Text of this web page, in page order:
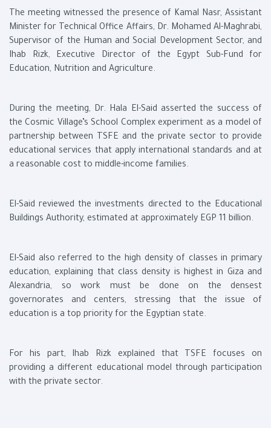
The meeting witnessed the presence of Kamal Nasr, Assistant
Minister for Technical Office Affairs, Dr. Mohamed Al-Maghrabi,
Supervisor of the Human and Social Development Sector, and
Ihab Rizk, Executive Director of the Egypt Sub-Fund for
Education, Nutrition and Agriculture.
During the meeting, Dr. Hala El-Said asserted the success of
the Cosmic Village’s School Complex experiment as a model of
partnership between TSFE and the private sector to provide
educational services that apply international standards and at
a reasonable cost to middle-income families.
El-Said reviewed the investments directed to the Educational
Buildings Authority, estimated at approximately EGP 11 billion.
El-Said also referred to the high density of classes in primary
education, explaining that class density is highest in Giza and
Alexandria, so work must be done on the densest
governorates and centers, stressing that the issue of
education is a top priority for the Egyptian state.
For his part, Ihab Rizk explained that TSFE focuses on
providing a different educational model through participation
with the private sector.